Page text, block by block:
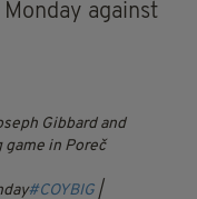
against
Gibbard and
in Poreč
#COYBIG |